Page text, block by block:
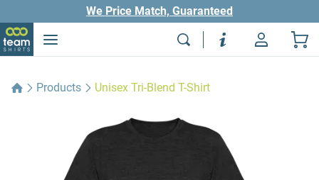
We Price Match, Guaranteed
Products Unisex Tri-Blend T-Shirt